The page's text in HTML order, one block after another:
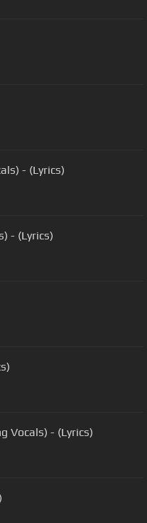
- (Lyrics)
- (Lyrics)
Vocals) - (Lyrics)